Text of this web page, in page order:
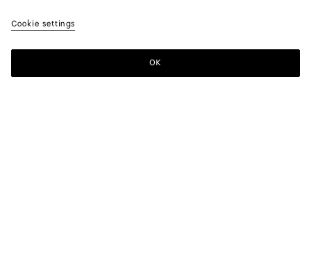
Cookie settings
OK